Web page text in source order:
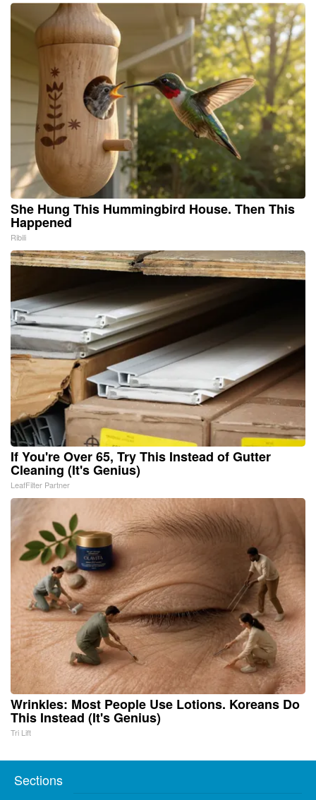
She Hung This Hummingbird House. Then This
Happened
Ribili
If You're Over 65, Try This Instead of Gutter
Cleaning (It's Genius)
LeafFilter Partner
Wrinkles: Most People Use Lotions. Koreans Do
This Instead (It's Genius)
Tri Lift
Sections